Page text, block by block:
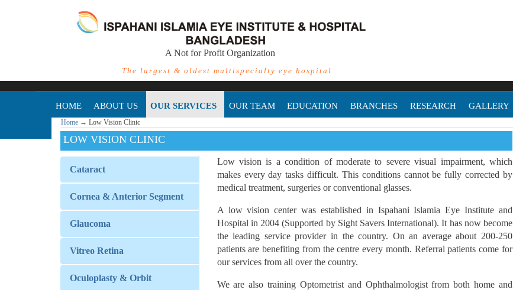
A Not for Profit Organization
The largest & oldest multispecialty eye hospital
HOME ABOUT US OUR SERVICES OUR TEAM EDUCATION BRANCHES RESEARCH GALLERY
Home → Low Vision Clinic
LOW VISION CLINIC
Cataract
Cornea & Anterior Segment
Glaucoma
Vitreo Retina
Oculoplasty & Orbit
Low vision is a condition of moderate to severe visual impairment, which
makes every day tasks difficult. This conditions cannot be fully corrected by
medical treatment, surgeries or conventional glasses.
A low vision center was established in Ispahani Islamia Eye Institute and
Hospital in 2004 (Supported by Sight Savers International). It has now become
the leading service provider in the country. On an average about 200-250
patients are benefiting from the centre every month. Referral patients come for
our services from all over the country.
We are also training Optometrist and Ophthalmologist from both home and